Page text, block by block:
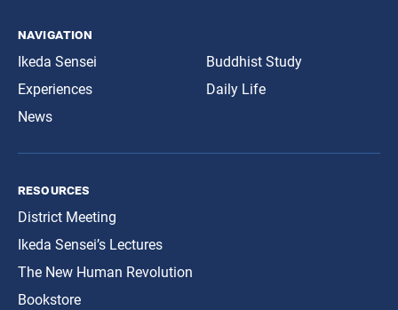
navigation
Ikeda Sensei
Experiences
News
Buddhist Study
Daily Life
resources
District Meeting
Ikeda Sensei’s Lectures
The New Human Revolution
Bookstore